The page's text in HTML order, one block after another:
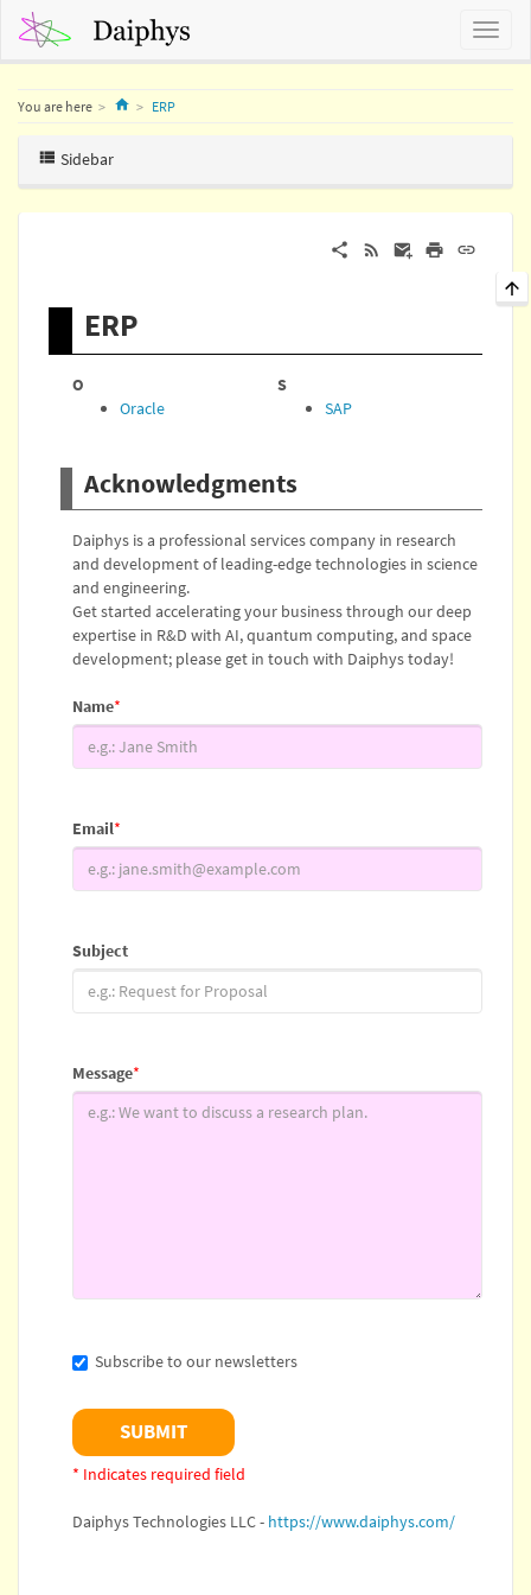
You are here HomeERP
Sidebar
ERP
O
Oracle
S
SAP
Acknowledgments
Daiphys is a professional services company in research
and development of leading-edge technologies in science
and engineering.
Get started accelerating your business through our deep
expertise in R&D with AI, quantum computing, and space
development; please get in touch with Daiphys today!
Name*
Email*
Subject
Message*
Subscribe to our newsletters
* Indicates required field
Daiphys Technologies LLC - https://www.daiphys.com/